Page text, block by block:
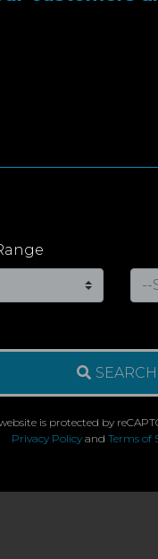
SEARCH
is protected by
Privacy Policy and Terms of